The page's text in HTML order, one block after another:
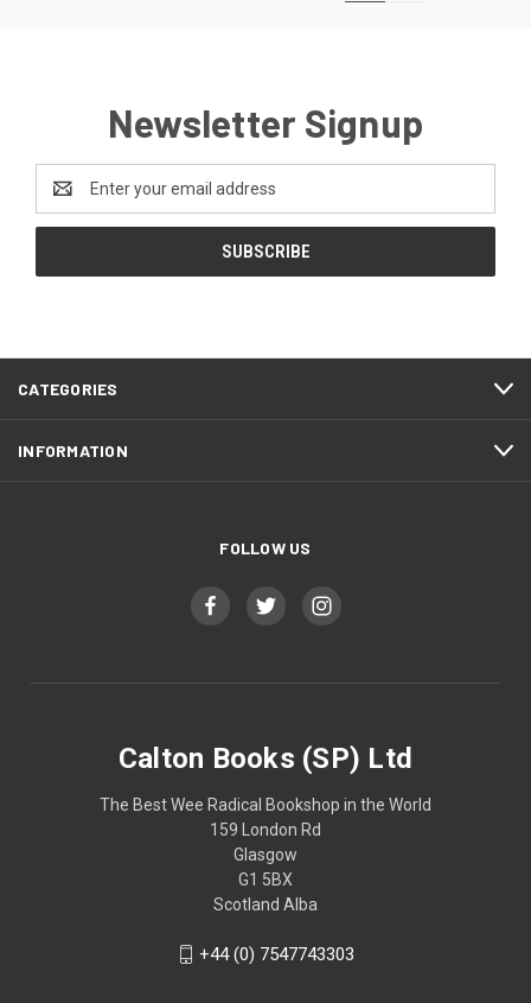
Newsletter Signup
Address
CATEGORIES
INFORMATION
FOLLOW US
Calton Books (SP) Ltd
The Best Wee Radical Bookshop in the World
159 London Rd
Glasgow
G1 5BX
Scotland Alba
+44 (0) 7547743303